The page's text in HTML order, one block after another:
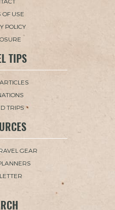
OF USE
POLICY
TIPS
TRIPS
GEAR